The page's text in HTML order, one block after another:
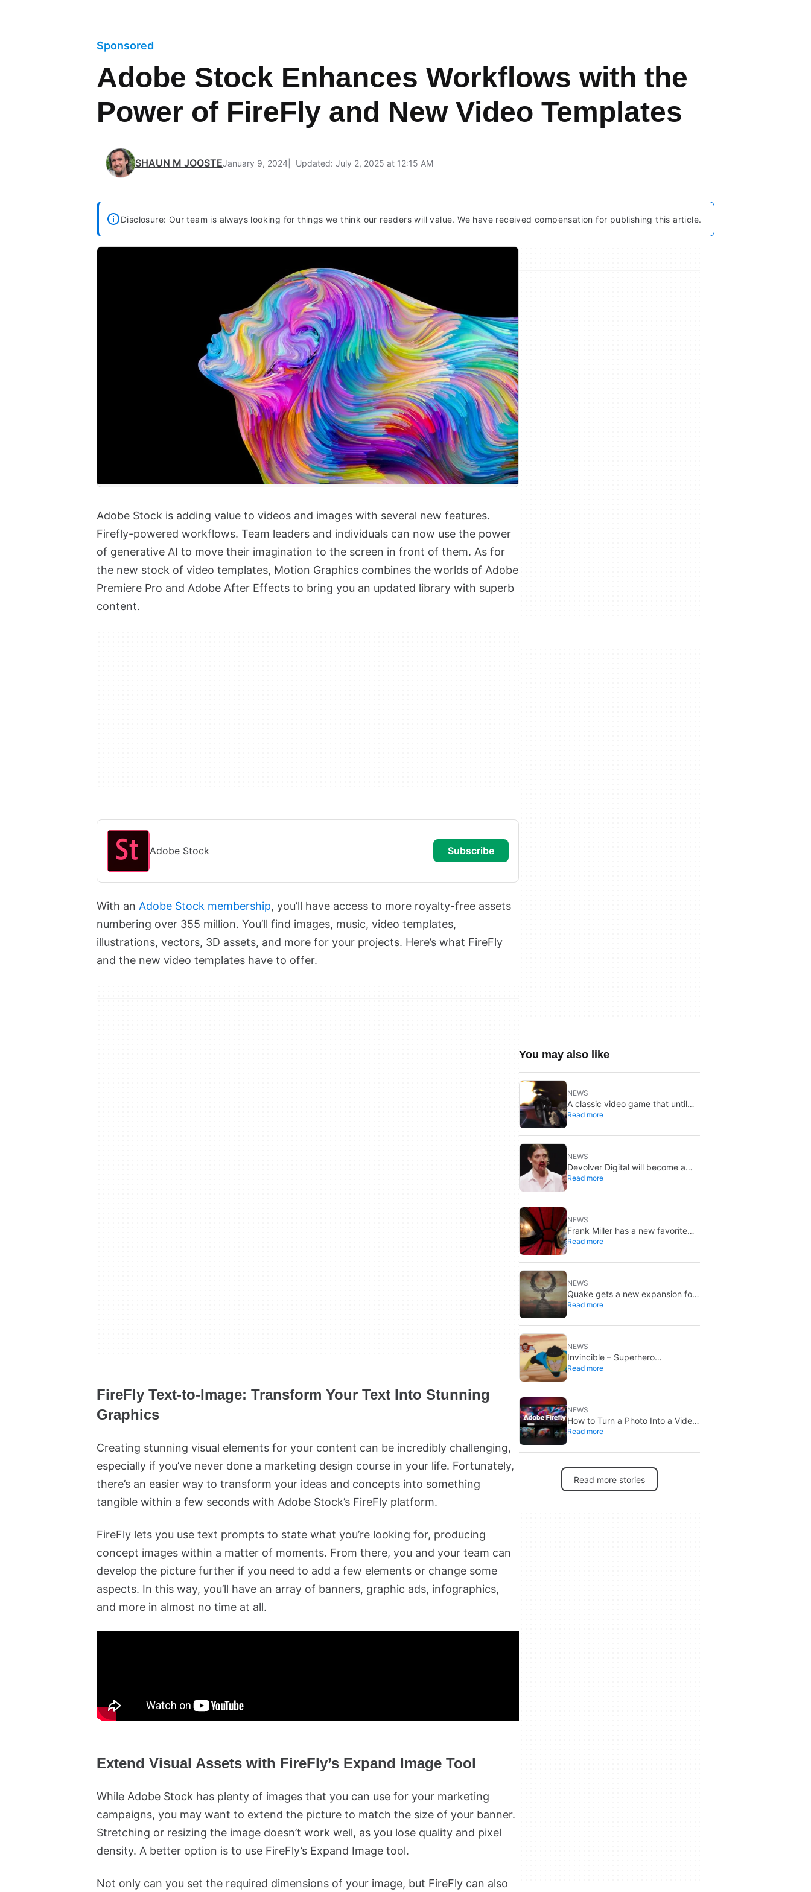
Sponsored
Adobe Stock Enhances Workflows with the
Power of FireFly and New Video Templates
SHAUN M JOOSTEJanuary 9, 2024 Updated: July 2, 2025 at 12:15 AM
Disclosure: Our team is always looking for things we think our readers will value. We have received compensation for publishing this article.
Adobe Stock is adding value to videos and images with several new features.
Firefly-powered workflows. Team leaders and individuals can now use the power
of generative AI to move their imagination to the screen in front of them. As for
the new stock of video templates, Motion Graphics combines the worlds of Adobe
Premiere Pro and Adobe After Effects to bring you an updated library with superb
content.
Adobe Stock subscribe
With an Adobe Stock membership, you’ll have access to more royalty-free assets
numbering over 355 million. You’ll find images, music, video templates,
illustrations, vectors, 3D assets, and more for your projects. Here’s what FireFly
and the new video templates have to offer.
FireFly Text-to-Image: Transform Your Text Into Stunning
Graphics
Creating stunning visual elements for your content can be incredibly challenging,
especially if you’ve never done a marketing design course in your life. Fortunately,
there’s an easier way to transform your ideas and concepts into something
tangible within a few seconds with Adobe Stock’s FireFly platform.
FireFly lets you use text prompts to state what you’re looking for, producing
concept images within a matter of moments. From there, you and your team can
develop the picture further if you need to add a few elements or change some
aspects. In this way, you’ll have an array of banners, graphic ads, infographics,
and more in almost no time at all.
Extend Visual Assets with FireFly’s Expand Image Tool
While Adobe Stock has plenty of images that you can use for your marketing
campaigns, you may want to extend the picture to match the size of your banner.
Stretching or resizing the image doesn’t work well, as you lose quality and pixel
density. A better option is to use FireFly’s Expand Image tool.
Not only can you set the required dimensions of your image, but FireFly can also
You may also like
NEWS
A classic video game that until
now you could only buy on DVD
Read more
NEWS
Devolver Digital will become a
private company again because
going to kill them
Read more
NEWS
Frank Miller has a new favorite
Spider-Man, and it’s the one from
Read more
NEWS
Quake gets a new expansion for
its 30th anniversary
Read more
NEWS
Invincible – Superhero
Roleplaying is out now: create
Read more
NEWS
How to Turn a Photo Into a Video
With Adobe Firefly’s AI Image to
Read more
Read more stories